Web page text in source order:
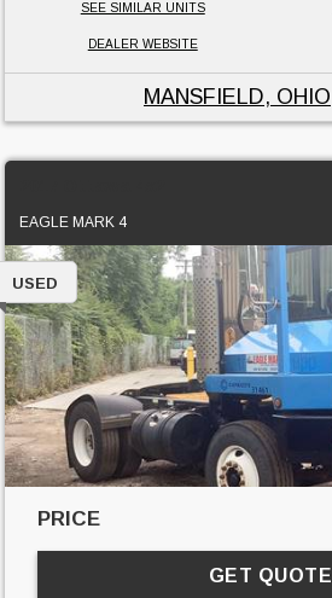
SEE SIMILAR UNITS
DEALER WEBSITE
MANSFIELD, OHIO
EAGLE MARK 4
USED
PRICE
GET QUOTE